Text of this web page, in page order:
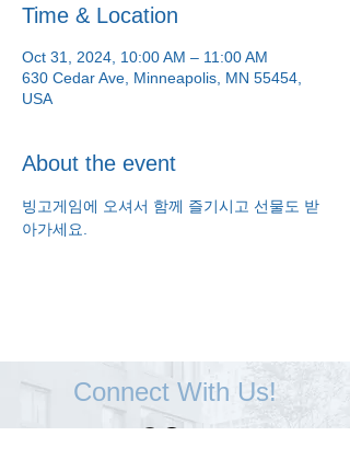
Time & Location
Oct 31, 2024, 10:00 AM – 11:00 AM
630 Cedar Ave, Minneapolis, MN 55454,
USA
About the event
빙고게임에 오셔서 함께 즐기시고 선물도 받
아가세요.
Connect With Us!